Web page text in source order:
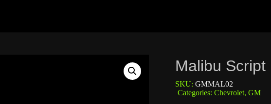
Malibu Script
SKU: GMMAL02
Categories: Chevrolet, GM